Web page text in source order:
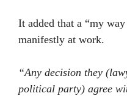
It added that a “my
manifestly at work.
“Any decision they
political party) agree